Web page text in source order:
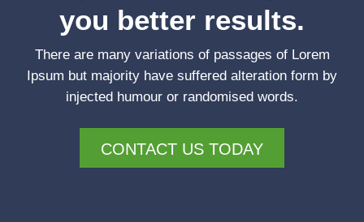
you better results.
There are many variations of passages of Lorem
Ipsum but majority have suffered alteration form by
injected humour or randomised words.
CONTACT US TODAY